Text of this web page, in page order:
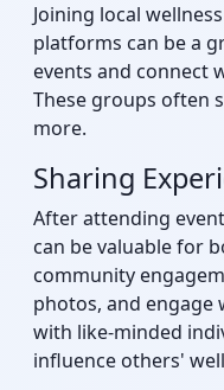
Joining local
platforms can be a
events and connect
These groups often
more.
Sharing
After attending
can be valuable for
community
photos, and
with like-minded
influence others'